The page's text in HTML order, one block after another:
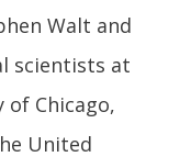
Walt and
scientists at
of Chicago,
United